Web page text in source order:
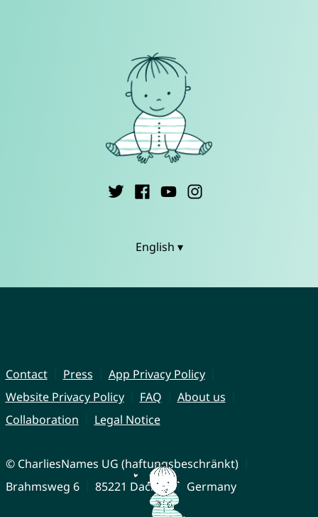
English ▾
Contact Press
App Privacy Policy
Website Privacy Policy
FAQ
About us
Collaboration
Legal Notice
© CharliesNames UG (haftungsbeschränkt)
Brahmsweg 6
85221 Dachau Germany